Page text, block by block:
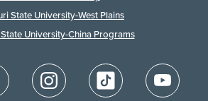
State University-West Plains
University-China Programs